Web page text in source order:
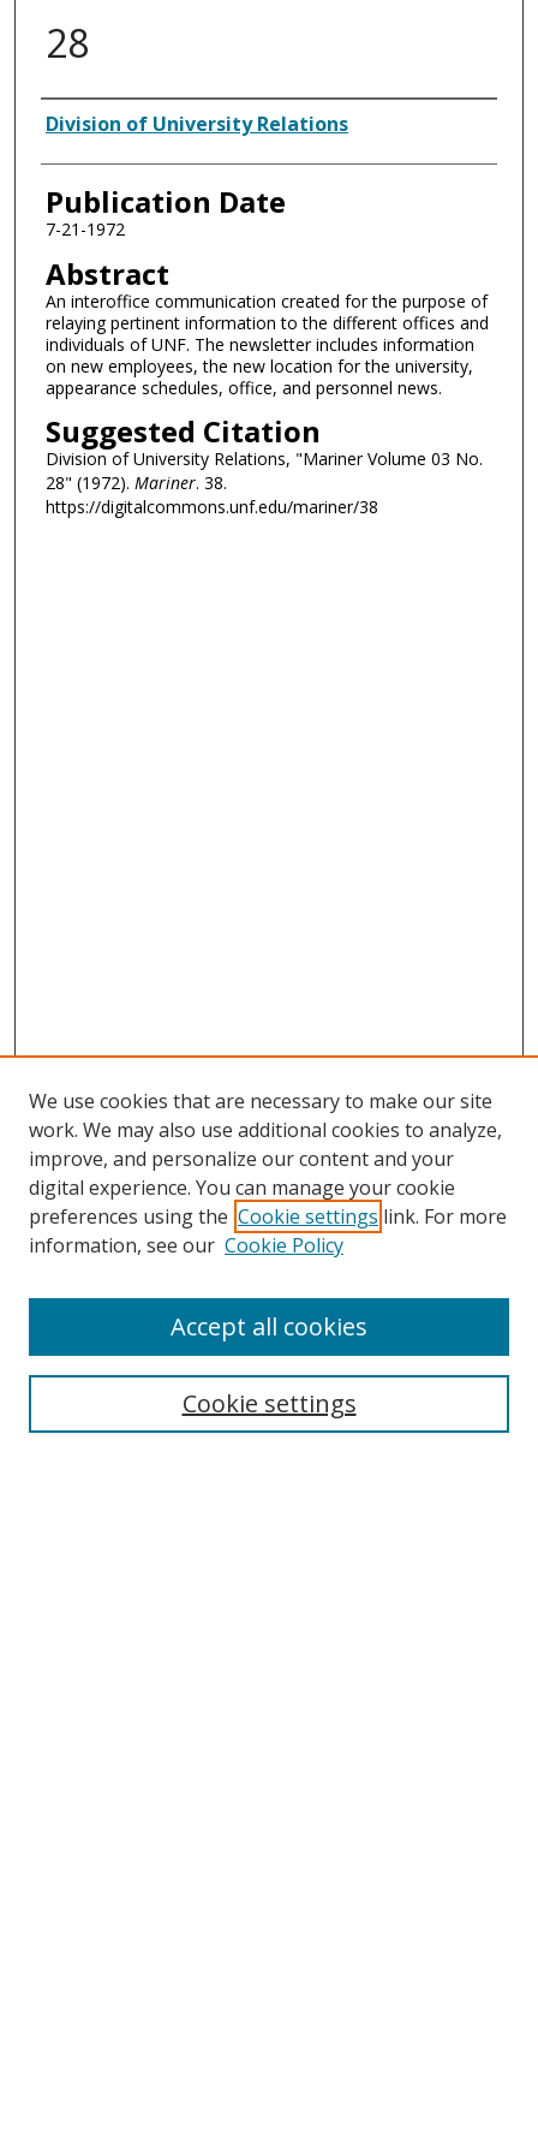
28
Authors
Division of University Relations
Publication Date
7-21-1972
Abstract
An interoffice communication created for the purpose of
relaying pertinent information to the different offices and
individuals of UNF. The newsletter includes information
on new employees, the new location for the university,
appearance schedules, office, and personnel news.
Suggested Citation
Division of University Relations, "Mariner Volume 03 No.
28" (1972). Mariner. 38.
https://digitalcommons.unf.edu/mariner/38
Search
We use cookies that are necessary to make our site
work. We may also use additional cookies to analyze,
improve, and personalize our content and your
digital experience. You can manage your cookie
preferences using the Cookie settings link. For more
information, see our Cookie Policy
Cookie settings
Accept all cookies